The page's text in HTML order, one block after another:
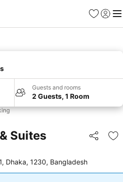
Favorites
Sign in
Guests and rooms
2 Guests, 1 Room
Suites Share
Dhaka, 1230, Bangladesh